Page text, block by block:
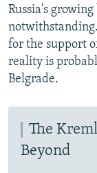
Russia's
for the support
reality is
Belgrade.
The
Beyond